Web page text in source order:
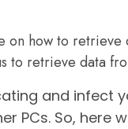
on how to retrieve
to retrieve data
and infect
PCs. So, here